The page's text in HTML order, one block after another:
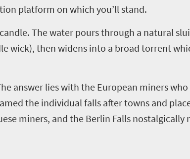
platform on which you’ll stand.
The water pours through a natural
wick), then widens into a broad torrent
answer lies with the European miners
the individual falls after towns and
miners, and the Berlin Falls nostalgically